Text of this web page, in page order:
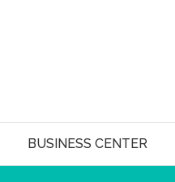
BUSINESS CENTER